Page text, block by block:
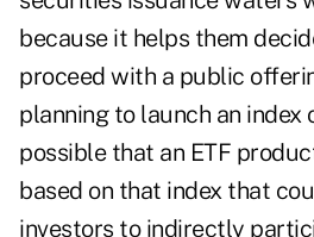
because it helps them
proceed with a public
planning to launch an index
possible that an ETF
based on that index that
investors to indirectly